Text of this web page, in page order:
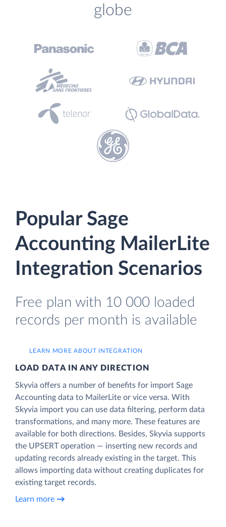
globe
Popular Sage
Accounting MailerLite
Integration Scenarios
Free plan with 10 000 loaded
records per month is available
LEARN MORE ABOUT INTEGRATION
LOAD DATA IN ANY DIRECTION
Skyvia offers a number of benefits for import Sage
Accounting data to MailerLite or vice versa. With
Skyvia import you can use data filtering, perform data
transformations, and many more. These features are
available for both directions. Besides, Skyvia supports
the UPSERT operation — inserting new records and
updating records already existing in the target. This
allows importing data without creating duplicates for
existing target records.
Learn more